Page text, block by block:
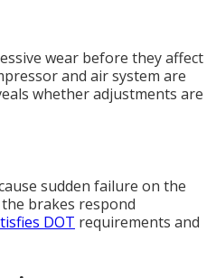
wear before they affect
and air system are
whether adjustments are
sudden failure on the
brakes respond
DOT requirements and